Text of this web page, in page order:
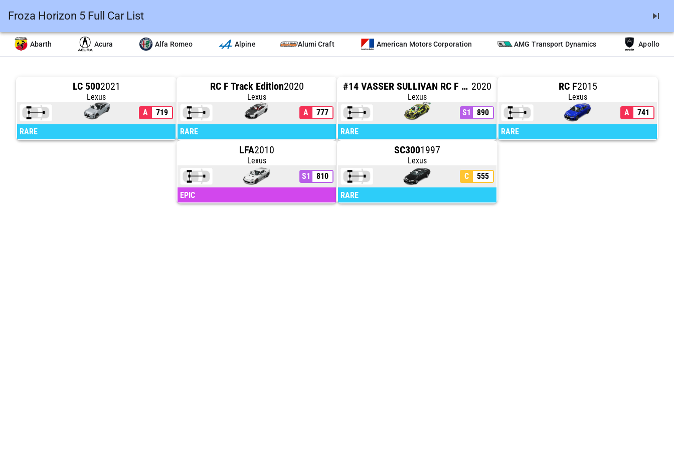
Froza Horizon 5 Full Car List skip_next
Abarth Acura Alfa Romeo Alpine Alumi Craft American Motors Corporation AMG Transport Dynamics Apollo
LC 5002021
Lexus
A
719
RARE
RC F Track Edition2020
Lexus
A
777
RARE
#14 VASSER SULLIVAN RC F GT3 2020
Lexus
S1
890
RARE
RC F2015
Lexus
A
741
RARE
LFA2010
Lexus
S1
810
EPIC
SC3001997
Lexus
C
555
RARE